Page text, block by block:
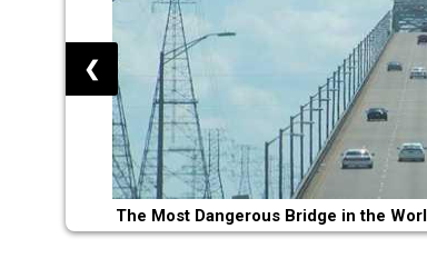
The Most Dangerous Bridge in the
❮